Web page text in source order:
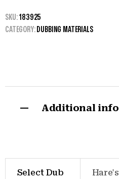
SKU:183925
CATEGORY: DUBBING MATERIALS
Additional
Select Dub